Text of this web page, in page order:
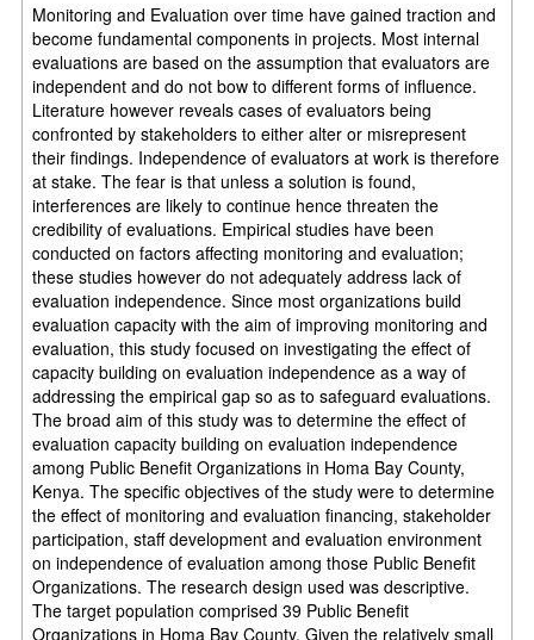
Monitoring and Evaluation over time have gained traction and
become fundamental components in projects. Most internal
evaluations are based on the assumption that evaluators are
independent and do not bow to different forms of influence.
Literature however reveals cases of evaluators being
confronted by stakeholders to either alter or misrepresent
their findings. Independence of evaluators at work is therefore
at stake. The fear is that unless a solution is found,
interferences are likely to continue hence threaten the
credibility of evaluations. Empirical studies have been
conducted on factors affecting monitoring and evaluation;
these studies however do not adequately address lack of
evaluation independence. Since most organizations build
evaluation capacity with the aim of improving monitoring and
evaluation, this study focused on investigating the effect of
capacity building on evaluation independence as a way of
addressing the empirical gap so as to safeguard evaluations.
The broad aim of this study was to determine the effect of
evaluation capacity building on evaluation independence
among Public Benefit Organizations in Homa Bay County,
Kenya. The specific objectives of the study were to determine
the effect of monitoring and evaluation financing, stakeholder
participation, staff development and evaluation environment
on independence of evaluation among those Public Benefit
Organizations. The research design used was descriptive.
The target population comprised 39 Public Benefit
Organizations in Homa Bay County. Given the relatively small